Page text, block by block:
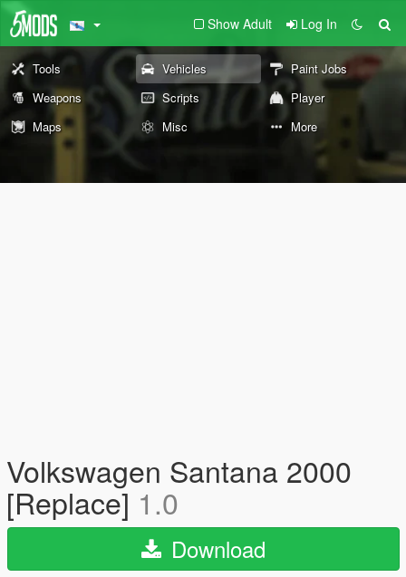
Show Adult Log In
Tools Vehicles
Paint Jobs
Weapons
Scripts
Player
Maps
Misc More
Volkswagen Santana 2000
[Replace] 1.0
Download